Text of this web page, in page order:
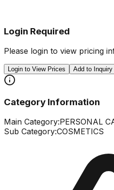
Login Required
Please login to view pricing
Login to View Prices Add to Inquiry
Category Information
Main Category:PERSONAL
Sub Category:COSMETICS